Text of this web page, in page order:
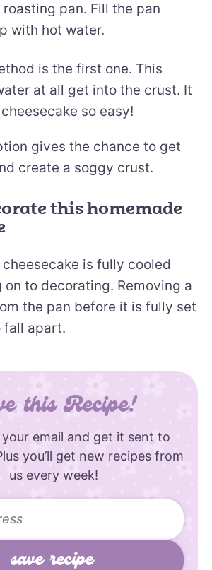
pan. Fill the pan
with hot water.
is the first one. This
at all get into the crust. It
so easy!
gives the chance to get
create a soggy crust.
this homemade
is fully cooled
to decorating. Removing a
the pan before it is fully set
fall apart.
this Recipe!
email and get it sent to
you’ll get new recipes from
us every week!